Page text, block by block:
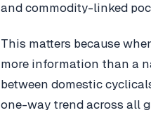
and commodity-linked
This matters because
more information than a
between domestic
one-way trend across all